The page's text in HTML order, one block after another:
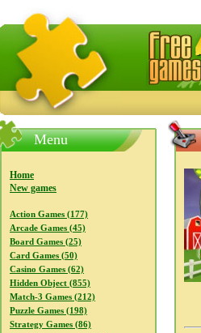
FreeGames4Rrest —
Menu
Home
New games
Action Games (177)
Arcade Games (45)
Board Games (25)
Card Games (50)
Casino Games (62)
Hidden Object (855)
Match-3 Games (212)
Puzzle Games (198)
Strategy Games (86)